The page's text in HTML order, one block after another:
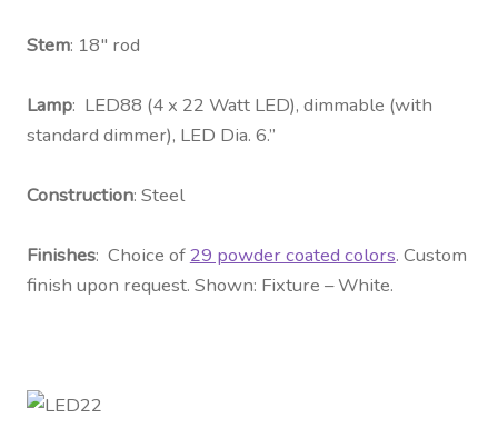
Stem: 18″ rod
Lamp: LED88 (4 x 22 Watt LED), dimmable (with
standard dimmer), LED Dia. 6.”
Construction: Steel
Finishes: Choice of29 powder coated colors. Custom
finish upon request. Shown: Fixture – White.